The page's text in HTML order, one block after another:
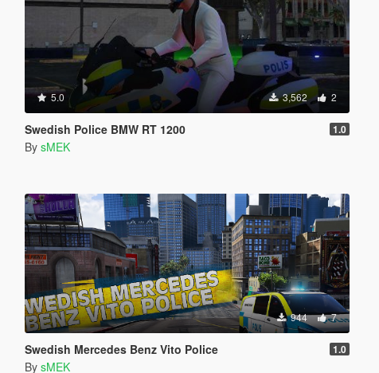
5.0 3,562 2
Swedish Police BMW RT 1200 1.0
By sMEK
944 7
Swedish Mercedes Benz Vito Police 1.0
By sMEK